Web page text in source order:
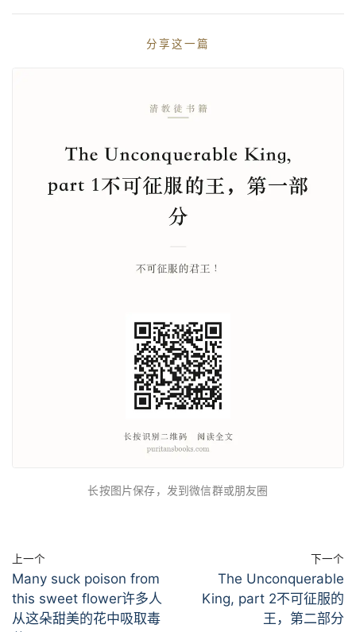
分享这一篇
长按图片保存，发到微信群或朋友圈
上一个
Many suck poison from
this sweet flower许多人
从这朵甜美的花中吸取毒
下一个
The Unconquerable
King, part 2不可征服的
王，第二部分